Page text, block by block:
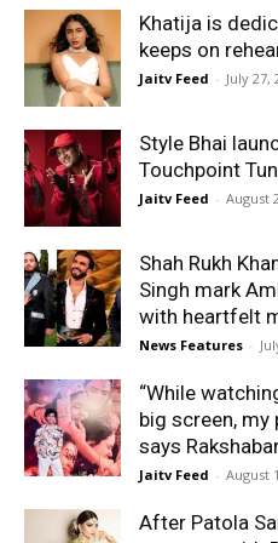
Khatija is
keeps on
Jaitv Feed - July 27,
Style Bhai
Touchpoint
Jaitv Feed - August
Shah Rukh
Singh mark
with heartfelt
News Features -
“While
big screen, my
says
Jaitv Feed - August
After Patola